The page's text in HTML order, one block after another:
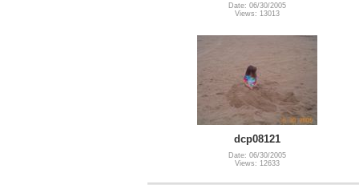
Date: 06/30/2005
Views: 13013
dcp08121
Date: 06/30/2005
Views: 12633